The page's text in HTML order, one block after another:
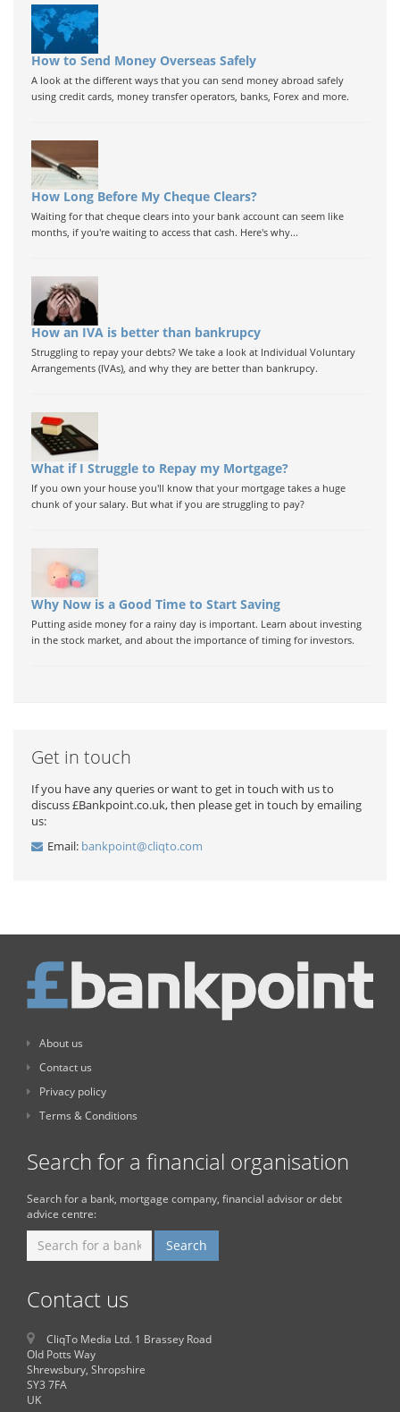
How to Send Money Overseas Safely
A look at the different ways that you can send money abroad safely
using credit cards, money transfer operators, banks, Forex and more.
How Long Before My Cheque Clears?
Waiting for that cheque clears into your bank account can seem like
months, if you're waiting to access that cash. Here's why...
How an IVA is better than bankrupcy
Struggling to repay your debts? We take a look at Individual Voluntary
Arrangements (IVAs), and why they are better than bankrupcy.
What if I Struggle to Repay my Mortgage?
If you own your house you'll know that your mortgage takes a huge
chunk of your salary. But what if you are struggling to pay?
Why Now is a Good Time to Start Saving
Putting aside money for a rainy day is important. Learn about investing
in the stock market, and about the importance of timing for investors.
Get in touch
If you have any queries or want to get in touch with us to
discuss £Bankpoint.co.uk, then please get in touch by emailing
us:
Email: bankpoint@cliqto.com
About us
Contact us
Privacy policy
Terms & Conditions
Search for a financial organisation
Search for a bank, mortgage company, financial advisor or debt
advice centre:
Contact us
CliqTo Media Ltd. 1 Brassey Road
Old Potts Way
Shrewsbury, Shropshire
SY3 7FA
UK